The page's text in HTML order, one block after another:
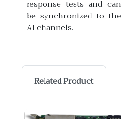
response tests and can
be synchronized to the
AI channels.
Related Product